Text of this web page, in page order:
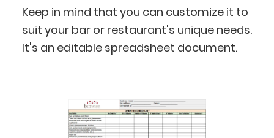
Keep in mind that you can customize it to
suit your bar or restaurant's unique needs.
It's an editable spreadsheet document.